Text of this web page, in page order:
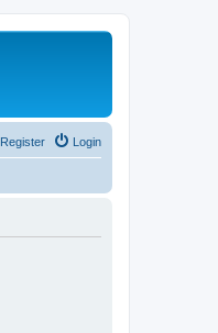
Login
Register